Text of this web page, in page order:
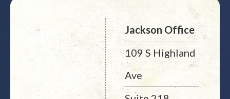
Jackson Office
109 S Highland
Ave